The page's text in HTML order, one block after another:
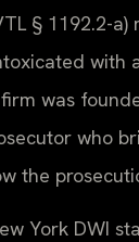
§ 1192.2-
with
was
who
the
York DWI